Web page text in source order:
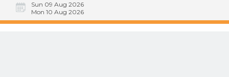
Sun 09 Aug 2026
Mon 10 Aug 2026